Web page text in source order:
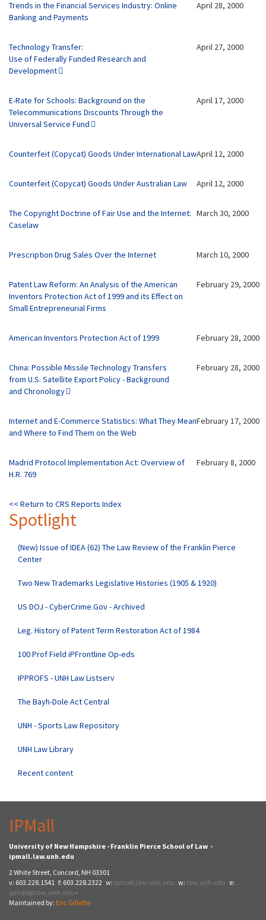
Trends in the Financial Services Industry: Online
Banking and Payments
April 28, 2000
Technology Transfer:
Use of Federally Funded Research and
Development
April 27, 2000
E-Rate for Schools: Background on the
Telecommunications Discounts Through the
Universal Service Fund
April 17, 2000
Counterfeit (Copycat) Goods Under International LawApril 12, 2000
Counterfeit (Copycat) Goods Under Australian Law April 12, 2000
The Copyright Doctrine of Fair Use and the Internet:
Caselaw
March 30, 2000
Prescription Drug Sales Over the Internet March 10, 2000
Patent Law Reform: An Analysis of the American
Inventors Protection Act of 1999 and its Effect on
Small Entrepreneurial Firms
February 29, 2000
American Inventors Protection Act of 1999 February 28, 2000
China: Possible Missile Technology Transfers
from U.S. Satellite Export Policy - Background
and Chronology
February 28, 2000
Internet and E-Commerce Statistics: What They Mean
and Where to Find Them on the Web
February 17, 2000
Madrid Protocol Implementation Act: Overview of
H.R. 769
February 8, 2000
<< Return to CRS Reports Index
Spotlight
(New) Issue of IDEA (62) The Law Review of the Franklin Pierce
Center
Two New Trademarks Legislative Histories (1905 & 1920)
US DOJ - CyberCrime.Gov - Archived
Leg. History of Patent Term Restoration Act of 1984
100 Prof Field iPFrontline Op-eds
IPPROFS - UNH Law Listserv
The Bayh-Dole Act Central
UNH - Sports Law Repository
UNH Law Library
Recent content
IPMall
University of New Hampshire - Franklin Pierce School of Law -
ipmall.law.unh.edu
2 White Street, Concord, NH 03301
v: 603.228.1541 f: 603.228.2322 w: ipmall.law.unh.edu w: law.unh.edu e:
ipmall@law.unh.edu -
Maintained by: Eric Gillette